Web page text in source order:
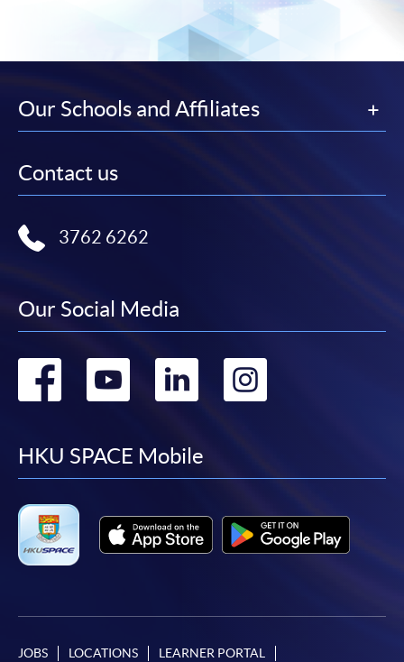
Our Schools and Affiliates
Contact us
3762 6262
Our Social Media
Go
facebook
Go
youtube
Go
linkedin
HKU SPACE Mobile
JOBS LOCATIONS LEARNER PORTAL